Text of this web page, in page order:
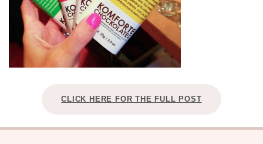
CLICK HERE FOR THE FULL POST